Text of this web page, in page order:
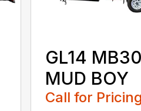
GL14
MUD BOY
Call for Pricing